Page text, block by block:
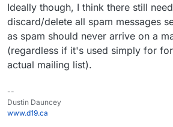
Ideally though, I think there still
discard/delete all spam messages
as spam should never arrive on a
(regardless if it's used simply for
actual mailing list).
--
Dustin Dauncey
www.d19.ca